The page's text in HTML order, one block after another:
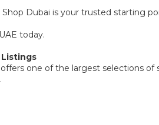
Shop Dubai is your trusted starting
today.
Listings
one of the largest selections